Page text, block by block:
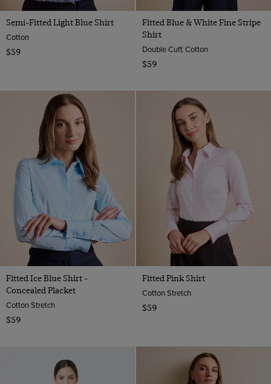
Semi-Fitted Light Blue Shirt
Cotton
$59
Fitted Blue & White Fine Stripe
Shirt
Double Cuff, Cotton
$59
Fitted Ice Blue Shirt -
Concealed Placket
Cotton Stretch
$59
Fitted Pink Shirt
Cotton Stretch
$59